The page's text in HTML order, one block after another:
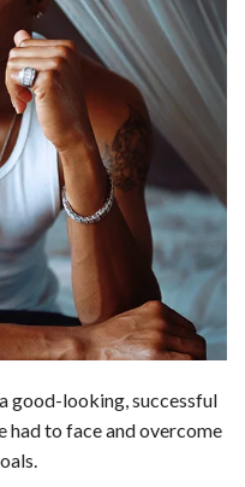
e
good-looking, successful
had to face and overcome